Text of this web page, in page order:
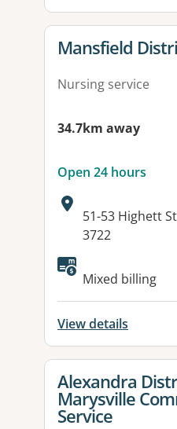
View details for
Mansfield
Nursing service
34.7km away
Open 24 hours
Address:
51-53 Highett
3722
Mixed billing
View details
View details for
Alexandra
Marysville
Service